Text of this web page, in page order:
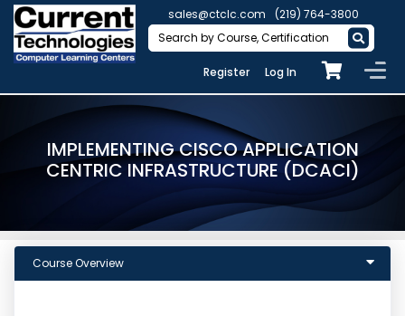
sales@ctclc.com (219) 764-3800
Register Log In
IMPLEMENTING CISCO APPLICATION
CENTRIC INFRASTRUCTURE (DCACI)
Course Overview